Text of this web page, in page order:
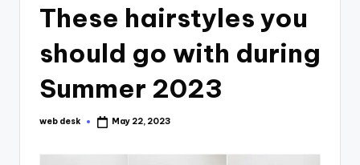
These hairstyles you
should go with during
Summer 2023
Posted
web desk May 22, 2023